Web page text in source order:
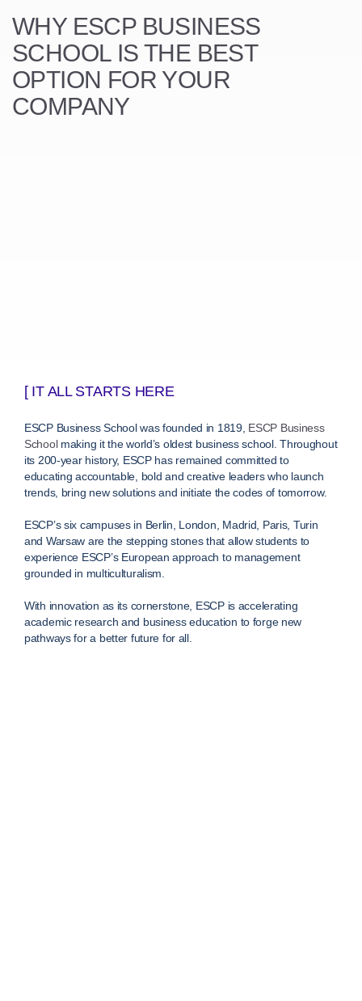
WHY ESCP BUSINESS
SCHOOL IS THE BEST
OPTION FOR YOUR
COMPANY
[ IT ALL STARTS HERE
ESCP Business School was founded in 1819, ESCP Business
Schoolmaking it the world’s oldest business school. Throughout
its 200-year history, ESCP has remained committed to
educating accountable, bold and creative leaders who launch
trends, bring new solutions and initiate the codes of tomorrow.
ESCP’s six campuses in Berlin, London, Madrid, Paris, Turin
and Warsaw are the stepping stones that allow students to
experience ESCP’s European approach to management
grounded in multiculturalism.
With innovation as its cornerstone, ESCP is accelerating
academic research and business education to forge new
pathways for a better future for all.